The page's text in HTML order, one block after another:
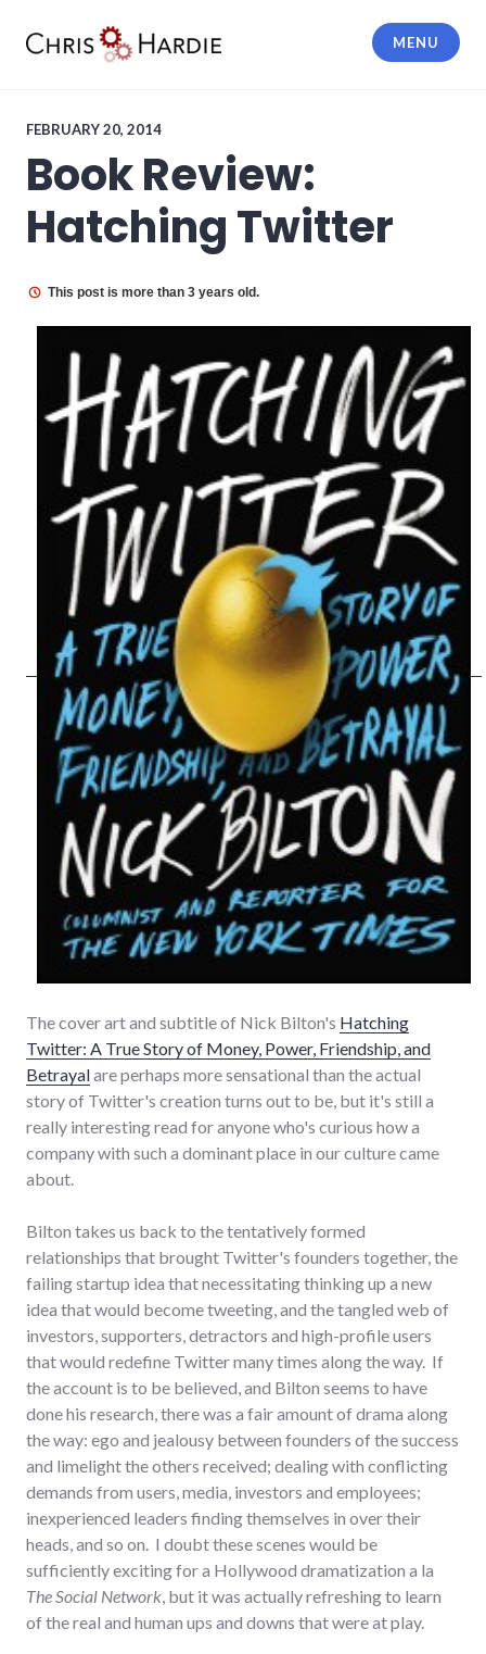
MENU
FEBRUARY 20, 2014
Book Review:
Hatching Twitter
This post is more than 3 years old.
The cover art and subtitle of Nick Bilton's Hatching
Twitter: A True Story of Money, Power, Friendship, and
Betrayalare perhaps more sensational than the actual
story of Twitter's creation turns out to be, but it's still a
really interesting read for anyone who's curious how a
company with such a dominant place in our culture came
about.
Bilton takes us back to the tentatively formed
relationships that brought Twitter's founders together, the
failing startup idea that necessitating thinking up a new
idea that would become tweeting, and the tangled web of
investors, supporters, detractors and high-profile users
that would redefine Twitter many times along the way. If
the account is to be believed, and Bilton seems to have
done his research, there was a fair amount of drama along
the way: ego and jealousy between founders of the success
and limelight the others received; dealing with conflicting
demands from users, media, investors and employees;
inexperienced leaders finding themselves in over their
heads, and so on. I doubt these scenes would be
sufficiently exciting for a Hollywood dramatization a la
The Social Network, but it was actually refreshing to learn
of the real and human ups and downs that were at play.